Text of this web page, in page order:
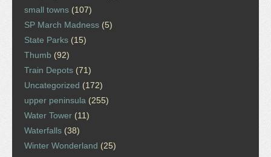
small towns (107)
SP March Madness (5)
State Parks (15)
Thumb (92)
Train Depots (71)
Uncategorized (172)
upper peninsula (255)
Water Tower (11)
Waterfalls (38)
Winter Wonderland (25)